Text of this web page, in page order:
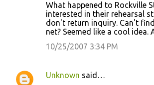
What happened to Rockville
interested in their rehearsal
don't return inquiry. Can't
net? Seemed like a cool idea.
10/25/2007 3:34 PM
Unknown said…